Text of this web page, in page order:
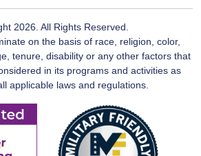
2026. All Rights Reserved.
on the basis of race, religion, color,
tenure, disability or any other factors that
in its programs and activities as
applicable laws and regulations.